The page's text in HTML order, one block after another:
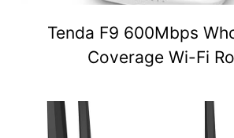
Tenda F9 600Mbps
Coverage Wi-Fi